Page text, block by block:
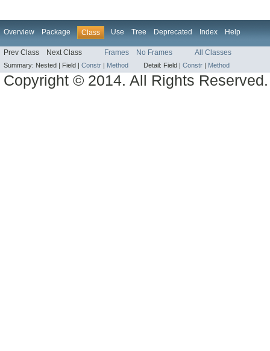
Overview Package Class Use Tree Deprecated Index Help
Prev Class Next Class Frames No Frames All Classes
Summary: Nested | Field | Constr Method Detail: Field | Constr Method
Copyright © 2014. All Rights Reserved.